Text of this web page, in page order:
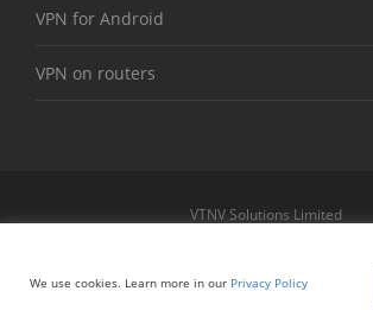
VPN for Android
VPN on routers
VTNV Solutions Limited
© 2026 Le VPN. All rights reserved.
We use cookies. Learn more in our Privacy Policy